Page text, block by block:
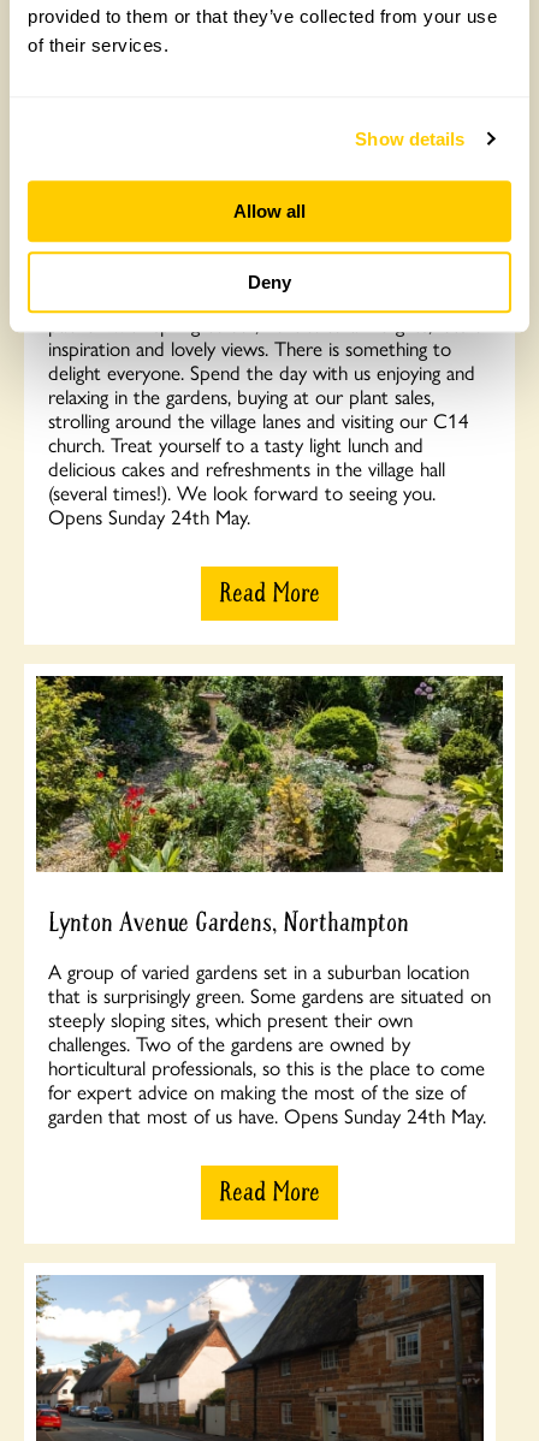
provided to them or that they’ve collected from your use
of their services.
Show details
Allow all
Deny
Newnham Gardens, Newnham
You are so welcome to Newnham. Three plant-lovers’
gardens all set in our beautiful old village nestled in the
unspoilt Northamptonshire Uplands. The gardens are
packed with spring colour, horticultural delights, lots of
inspiration and lovely views. There is something to
delight everyone. Spend the day with us enjoying and
relaxing in the gardens, buying at our plant sales,
strolling around the village lanes and visiting our C14
church. Treat yourself to a tasty light lunch and
delicious cakes and refreshments in the village hall
(several times!). We look forward to seeing you.
Opens Sunday 24th May.
Read More
Lynton Avenue Gardens, Northampton
A group of varied gardens set in a suburban location
that is surprisingly green. Some gardens are situated on
steeply sloping sites, which present their own
challenges. Two of the gardens are owned by
horticultural professionals, so this is the place to come
for expert advice on making the most of the size of
garden that most of us have. Opens Sunday 24th May.
Read More